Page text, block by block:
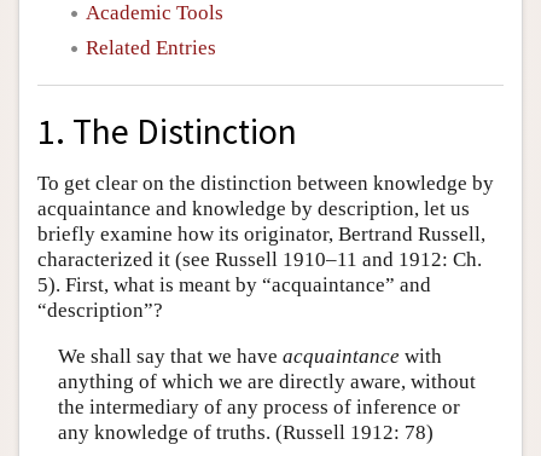
Academic Tools
Related Entries
1. The Distinction
To get clear on the distinction between knowledge by
acquaintance and knowledge by description, let us
briefly examine how its originator, Bertrand Russell,
characterized it (see Russell 1910–11 and 1912: Ch.
5). First, what is meant by “acquaintance” and
“description”?
We shall say that we have acquaintance with
anything of which we are directly aware, without
the intermediary of any process of inference or
any knowledge of truths. (Russell 1912: 78)